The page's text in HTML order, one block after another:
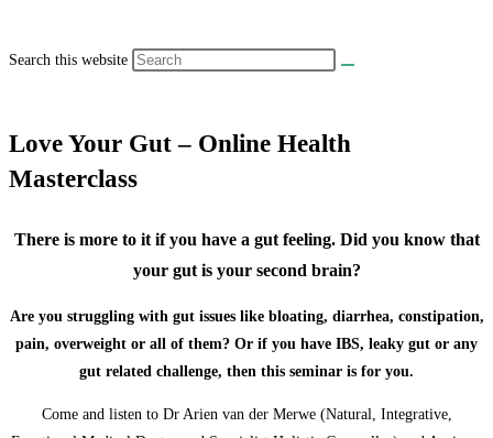
Search this website
Love Your Gut – Online Health
Masterclass
There is more to it if you have a gut feeling. Did you know that
your gut is your second brain?
Are you struggling with gut issues like bloating, diarrhea, constipation,
pain, overweight or all of them? Or if you have IBS, leaky gut or any
gut related challenge, then this seminar is for you.
Come and listen to Dr Arien van der Merwe (Natural, Integrative,